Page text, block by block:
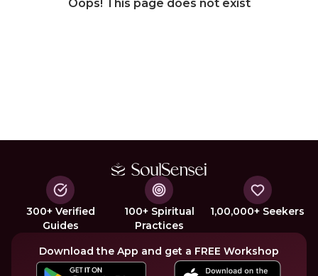
Oops! This page does not exist
300+ Verified
Guides
100+ Spiritual
Practices
1,00,000+ Seekers
Download the App and get a FREE Workshop